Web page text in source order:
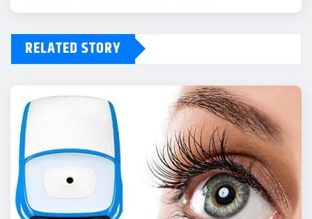
RELATED STORY